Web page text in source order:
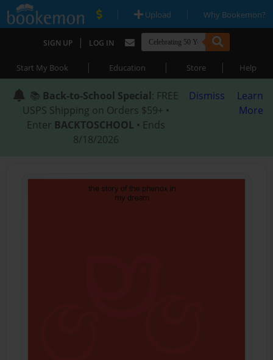
| Upload | Why Bookemon?
SIGN UP | LOG IN
Start My Book | Education | Store | Help
📚 Back-to-School Special: FREE
USPS Shipping on Orders $59+ •
Enter BACKTOSCHOOL • Ends
8/18/2026
Dismiss
Learn
More